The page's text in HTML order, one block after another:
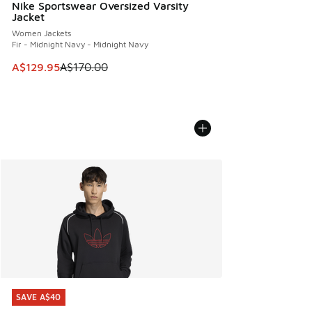
Nike Sportswear Oversized Varsity
Jacket
Women Jackets
Fir - Midnight Navy - Midnight Navy
This item is on sale. Price dropped from A$170.00 to
A$129.95A$170.00
SAVE A$40
SAVE A$40